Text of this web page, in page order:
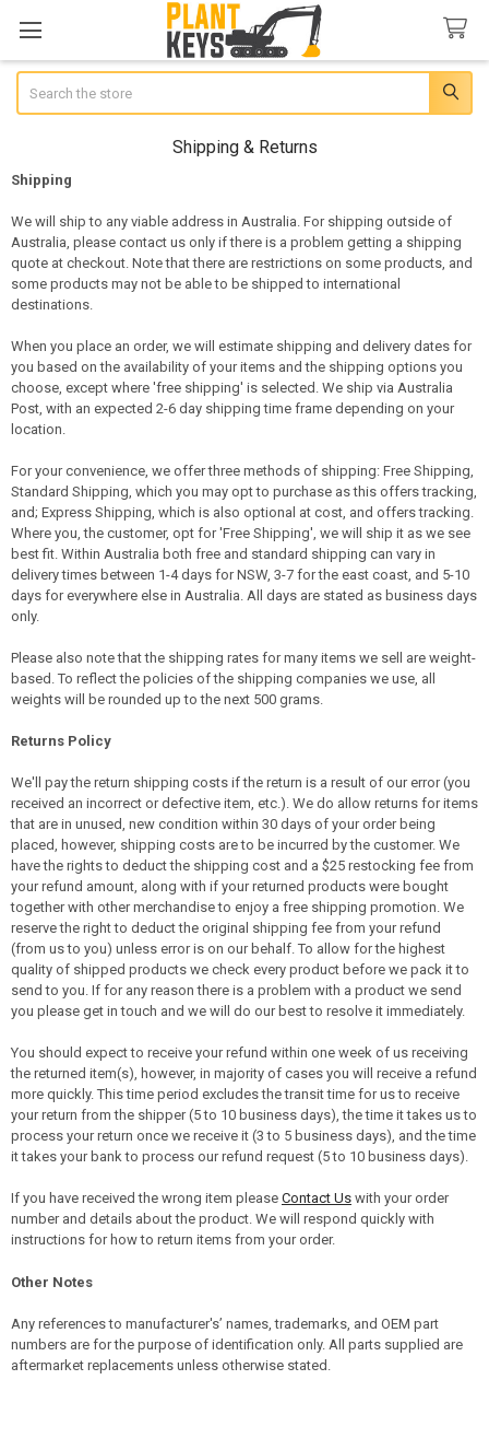
Shipping & Returns
Shipping
We will ship to any viable address in Australia. For shipping outside of
Australia, please contact us only if there is a problem getting a shipping
quote at checkout. Note that there are restrictions on some products, and
some products may not be able to be shipped to international
destinations.
When you place an order, we will estimate shipping and delivery dates for
you based on the availability of your items and the shipping options you
choose, except where 'free shipping' is selected. We ship via Australia
Post, with an expected 2-6 day shipping time frame depending on your
location.
For your convenience, we offer three methods of shipping: Free Shipping,
Standard Shipping, which you may opt to purchase as this offers tracking,
and; Express Shipping, which is also optional at cost, and offers tracking.
Where you, the customer, opt for 'Free Shipping', we will ship it as we see
best fit. Within Australia both free and standard shipping can vary in
delivery times between 1-4 days for NSW, 3-7 for the east coast, and 5-10
days for everywhere else in Australia. All days are stated as business days
only.
Please also note that the shipping rates for many items we sell are weight-
based. To reflect the policies of the shipping companies we use, all
weights will be rounded up to the next 500 grams.
Returns Policy
We'll pay the return shipping costs if the return is a result of our error (you
received an incorrect or defective item, etc.). We do allow returns for items
that are in unused, new condition within 30 days of your order being
placed, however, shipping costs are to be incurred by the customer. We
have the rights to deduct the shipping cost and a $25 restocking fee from
your refund amount, along with if your returned products were bought
together with other merchandise to enjoy a free shipping promotion. We
reserve the right to deduct the original shipping fee from your refund
(from us to you) unless error is on our behalf. To allow for the highest
quality of shipped products we check every product before we pack it to
send to you. If for any reason there is a problem with a product we send
you please get in touch and we will do our best to resolve it immediately.
You should expect to receive your refund within one week of us receiving
the returned item(s), however, in majority of cases you will receive a refund
more quickly. This time period excludes the transit time for us to receive
your return from the shipper (5 to 10 business days), the time it takes us to
process your return once we receive it (3 to 5 business days), and the time
it takes your bank to process our refund request (5 to 10 business days).
If you have received the wrong item please Contact Uswith your order
number and details about the product. We will respond quickly with
instructions for how to return items from your order.
Other Notes
Any references to manufacturer's’ names, trademarks, and OEM part
numbers are for the purpose of identification only. All parts supplied are
aftermarket replacements unless otherwise stated.